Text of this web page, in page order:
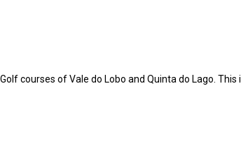
courses of Vale do Lobo and Quinta do Lago.